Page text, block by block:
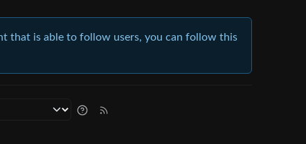
that is able to follow users, you can follow this